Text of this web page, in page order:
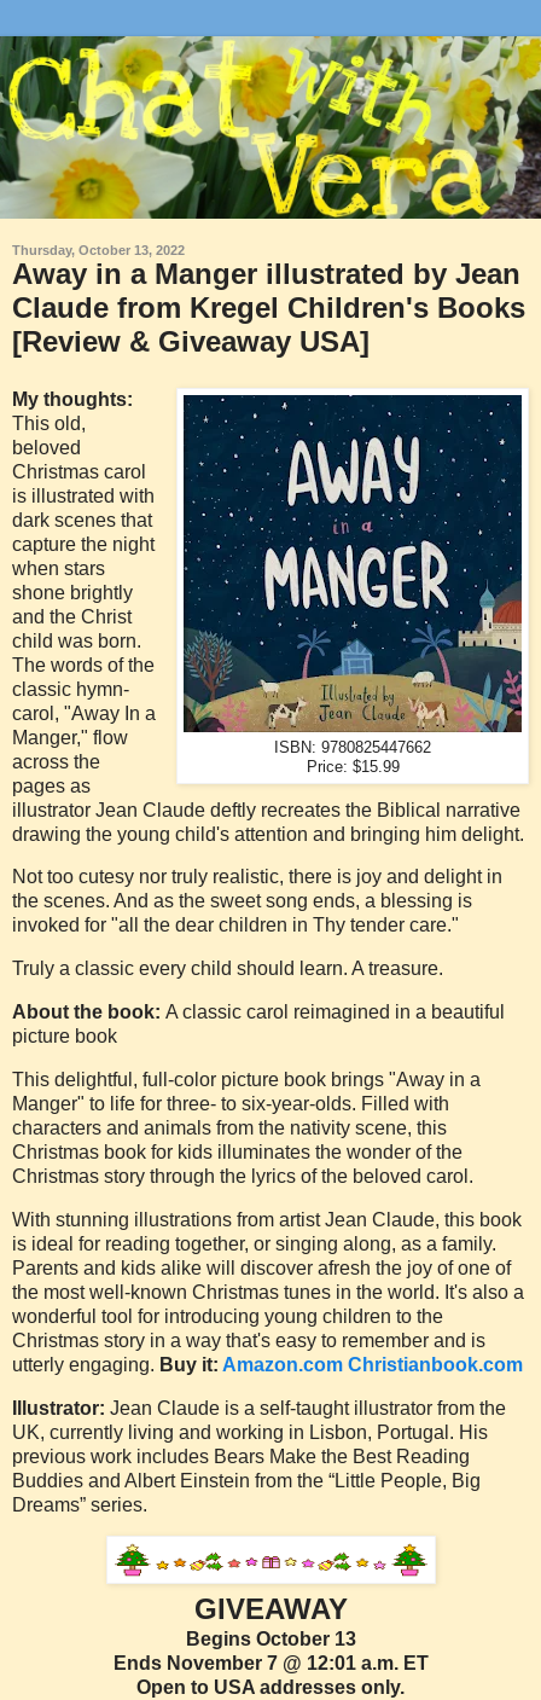
Thursday, October 13, 2022
Away in a Manger illustrated by Jean
Claude from Kregel Children's Books
[Review & Giveaway USA]
ISBN: 9780825447662
Price: $15.99
My thoughts:
This old,
beloved
Christmas carol
is illustrated with
dark scenes that
capture the night
when stars
shone brightly
and the Christ
child was born.
The words of the
classic hymn-
carol, "Away In a
Manger," flow
across the
pages as
illustrator Jean Claude deftly recreates the Biblical narrative
drawing the young child's attention and bringing him delight.
Not too cutesy nor truly realistic, there is joy and delight in
the scenes. And as the sweet song ends, a blessing is
invoked for "all the dear children in Thy tender care."
Truly a classic every child should learn. A treasure.
About the book: A classic carol reimagined in a beautiful
picture book
This delightful, full-color picture book brings "Away in a
Manger" to life for three- to six-year-olds. Filled with
characters and animals from the nativity scene, this
Christmas book for kids illuminates the wonder of the
Christmas story through the lyrics of the beloved carol.
With stunning illustrations from artist Jean Claude, this book
is ideal for reading together, or singing along, as a family.
Parents and kids alike will discover afresh the joy of one of
the most well-known Christmas tunes in the world. It's also a
wonderful tool for introducing young children to the
Christmas story in a way that's easy to remember and is
utterly engaging. Buy it: Amazon.com Christianbook.com
Illustrator: Jean Claude is a self-taught illustrator from the
UK, currently living and working in Lisbon, Portugal. His
previous work includes Bears Make the Best Reading
Buddies and Albert Einstein from the “Little People, Big
Dreams” series.
GIVEAWAY
Begins October 13
Ends November 7 @ 12:01 a.m. ET
Open to USA addresses only.